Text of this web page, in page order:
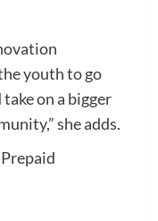
youth to go
on a bigger
she adds.